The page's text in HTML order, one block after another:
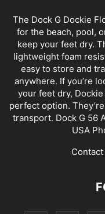
The Dock G Dockie
for the beach, pool,
keep your feet dry.
lightweight foam
easy to store and
anywhere. If you’re
your feet dry,
perfect option.
transport. Dock G 56
USA
Contact